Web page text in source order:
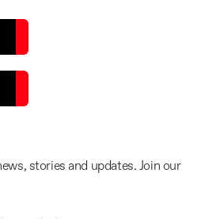
stories and updates. Join our